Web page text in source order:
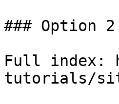
### Option
Full index:
tutorials/